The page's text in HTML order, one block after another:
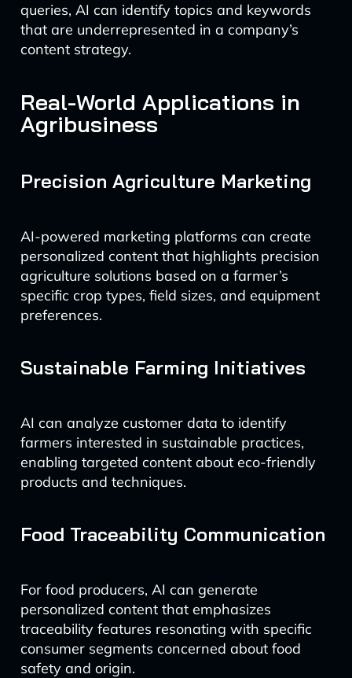
queries, AI can identify topics and keywords
that are underrepresented in a company’s
content strategy.
Real-World Applications in
Agribusiness
Precision Agriculture Marketing
AI-powered marketing platforms can create
personalized content that highlights precision
agriculture solutions based on a farmer’s
specific crop types, field sizes, and equipment
preferences.
Sustainable Farming Initiatives
AI can analyze customer data to identify
farmers interested in sustainable practices,
enabling targeted content about eco-friendly
products and techniques.
Food Traceability Communication
For food producers, AI can generate
personalized content that emphasizes
traceability features resonating with specific
consumer segments concerned about food
safety and origin.